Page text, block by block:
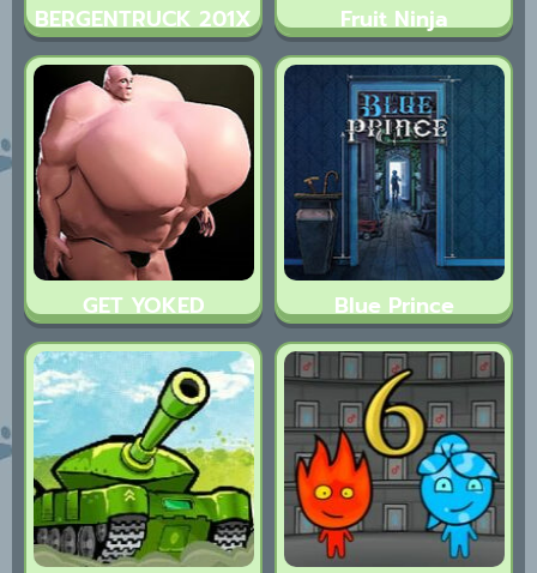
BERGENTRUCK 201X Fruit Ninja
GET YOKED Blue Prince